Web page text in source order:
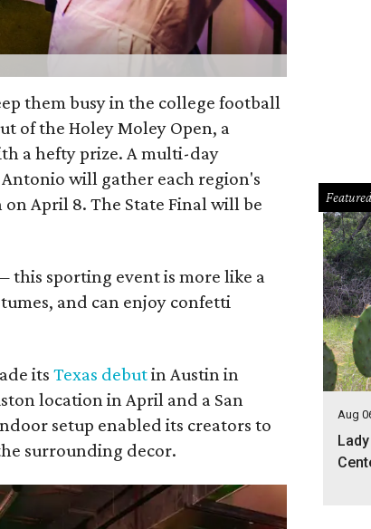
them busy in the college football
of the Holey Moley Open, a
a hefty prize. A multi-day
will gather each region's
April 8. The State Final will be
sporting event is more like a
and can enjoy confetti
its Texas debutin Austin in
location in April and a San
setup enabled its creators to
surrounding decor.
Aug